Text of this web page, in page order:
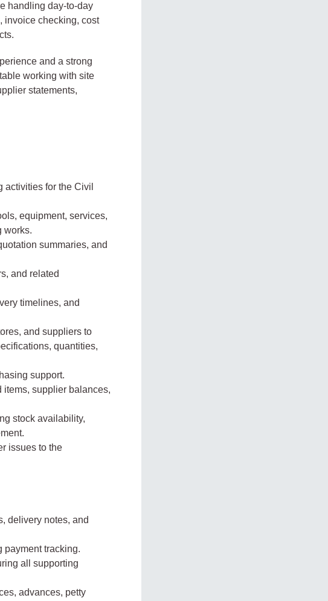
handling day-to-day
invoice checking, cost
and a strong
working with site
statements,
activities for the Civil
equipment, services,
works.
summaries, and
and related
timelines, and
and suppliers to
quantities,
support.
items, supplier balances,
stock availability,
issues to the
delivery notes, and
payment tracking.
all supporting
advances, petty